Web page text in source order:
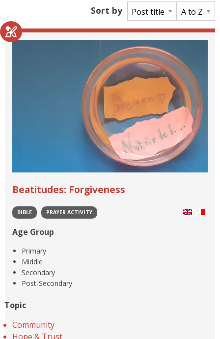
Sort by
Beatitudes: Forgiveness
BIBLE PRAYER ACTIVITY
Age Group
Primary
Middle
Secondary
Post-Secondary
Topic
Community
Hope & Trust